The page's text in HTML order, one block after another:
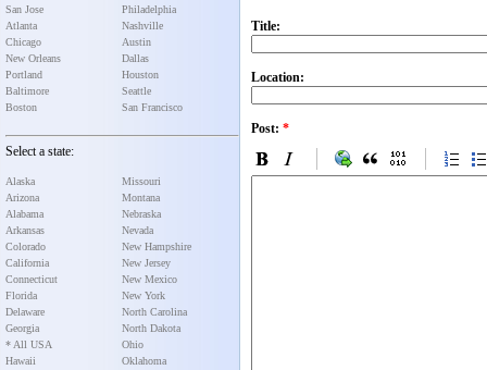
San Jose
Atlanta
Chicago
New Orleans
Portland
Baltimore
Boston
Philadelphia
Nashville
Austin
Dallas
Houston
Seattle
San Francisco
Select a state:
Alaska
Arizona
Alabama
Arkansas
Colorado
California
Connecticut
Florida
Delaware
Georgia
* All USA
Hawaii
Missouri
Montana
Nebraska
Nevada
New Hampshire
New Jersey
New Mexico
New York
North Carolina
North Dakota
Ohio
Oklahoma
Title:
Location:
Post: *